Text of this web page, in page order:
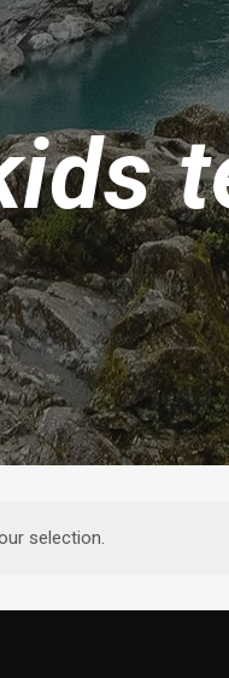
selection.